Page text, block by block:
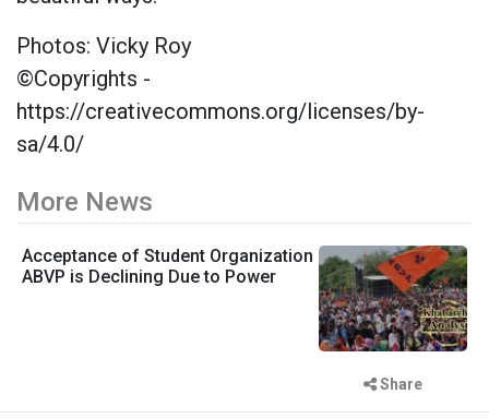
Photos: Vicky Roy
©Copyrights -
https://creativecommons.org/licenses/by-
sa/4.0/
More News
Acceptance of Student Organization
ABVP is Declining Due to Power
Share